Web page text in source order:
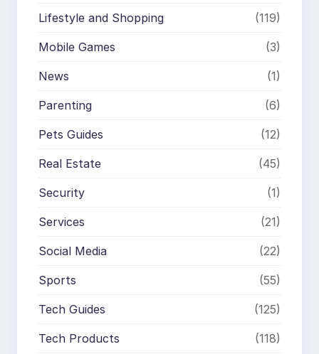
Lifestyle and Shopping (119)
Mobile Games (3)
News (1)
Parenting (6)
Pets Guides (12)
Real Estate (45)
Security (1)
Services (21)
Social Media (22)
Sports (55)
Tech Guides (125)
Tech Products (118)